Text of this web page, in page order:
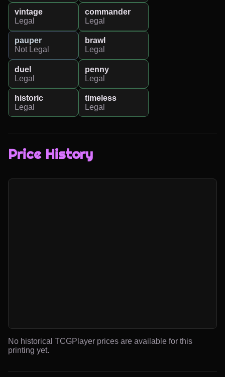
vintage
Legal
commander
Legal
pauper
Not Legal
brawl
Legal
duel
Legal
penny
Legal
historic
Legal
timeless
Legal
Price History
No historical TCGPlayer prices are available for this
printing yet.